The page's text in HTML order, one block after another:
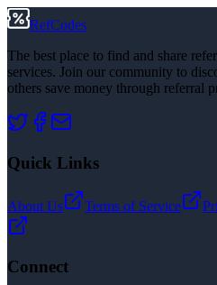
RefCodes
The best place to find and share
services. Join our community to
others save money through referral
Quick Links
About Us Terms of Service
Connect